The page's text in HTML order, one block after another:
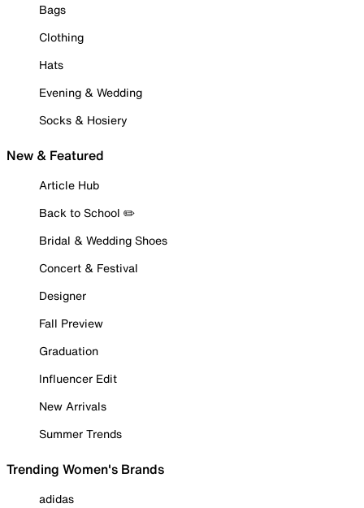
Bags
Clothing
Hats
Evening & Wedding
Socks & Hosiery
New & Featured
Article Hub
Back to School ✏️
Bridal & Wedding Shoes
Concert & Festival
Designer
Fall Preview
Graduation
Influencer Edit
New Arrivals
Summer Trends
Trending Women's Brands
adidas